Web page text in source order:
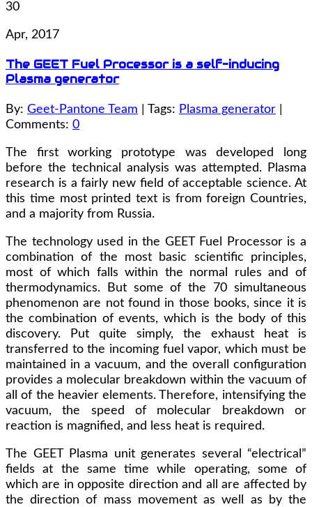
30
Apr, 2017
The GEET Fuel Processor is a self-inducing
Plasma generator
By: Geet-Pantone Team | Tags: Plasma generator
Comments: 0
The first working prototype was developed long
before the technical analysis was attempted. Plasma
research is a fairly new field of acceptable science. At
this time most printed text is from foreign Countries,
and a majority from Russia.
The technology used in the GEET Fuel Processor is a
combination of the most basic scientific principles,
most of which falls within the normal rules and of
thermodynamics. But some of the 70 simultaneous
phenomenon are not found in those books, since it is
the combination of events, which is the body of this
discovery. Put quite simply, the exhaust heat is
transferred to the incoming fuel vapor, which must be
maintained in a vacuum, and the overall configuration
provides a molecular breakdown within the vacuum of
all of the heavier elements. Therefore, intensifying the
vacuum, the speed of molecular breakdown or
reaction is magnified, and less heat is required.
The GEET Plasma unit generates several “electrical”
fields at the same time while operating, some of
which are in opposite direction and all are affected by
the direction of mass movement as well as by the